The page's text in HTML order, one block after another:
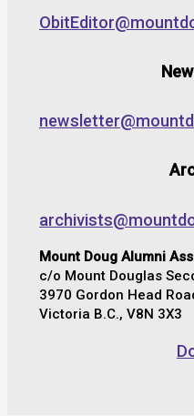
Mount Doug Alumni
c/o Mount Douglas
3970 Gordon Head
Victoria B.C., V8N 3X3